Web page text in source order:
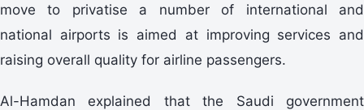
move to privatise a number of international and
national airports is aimed at improving services and
raising overall quality for airline passengers.
Al-Hamdan explained that the Saudi government